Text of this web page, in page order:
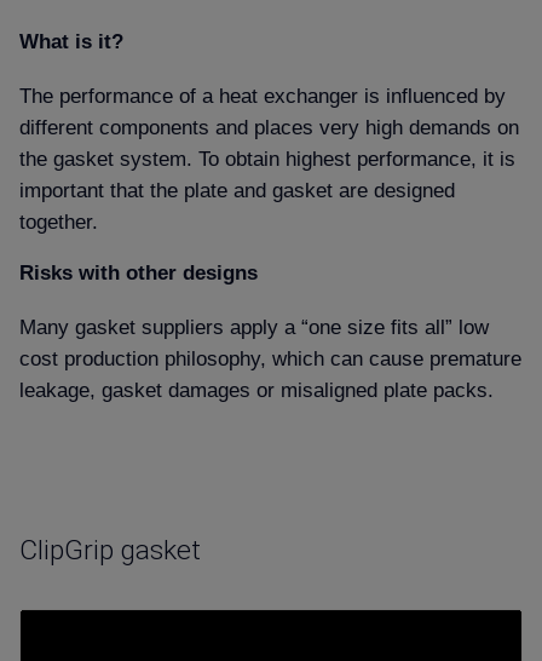
What is it
The performance of a heat exchanger is influenced by
different components and places very high demands on
the gasket system. To obtain highest performance, it is
important that the plate and gasket are designed
together.
Risks with other designs
Many gasket suppliers apply a “one size fits all” low
cost production philosophy, which can cause premature
leakage, gasket damages or misaligned plate packs.
ClipGrip gasket